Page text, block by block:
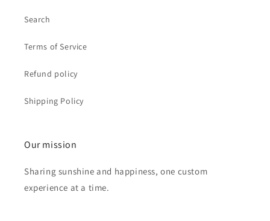
Search
Terms of Service
Refund policy
Shipping Policy
Our mission
Sharing sunshine and happiness, one custom
experience at a time.